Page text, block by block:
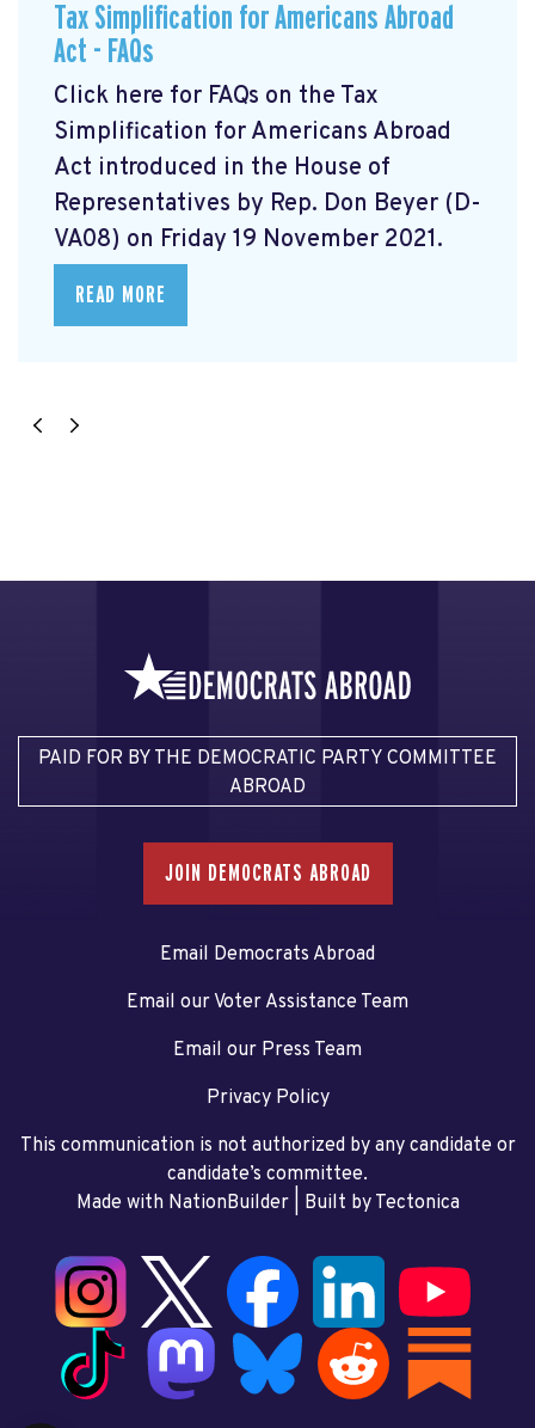
Tax Simplification for Americans Abroad
Act - FAQs
Click here for FAQs on the Tax
Simplification for Americans Abroad
Act introduced in the House of
Representatives by Rep. Don Beyer (D-
VA08) on Friday 19 November 2021.
READ MORE
PAID FOR BY THE DEMOCRATIC PARTY COMMITTEE
ABROAD
JOIN DEMOCRATS ABROAD
Email Democrats Abroad
Email our Voter Assistance Team
Email our Press Team
Privacy Policy
This communication is not authorized by any candidate or
candidate’s committee.
Made with NationBuilder| Built by Tectonica